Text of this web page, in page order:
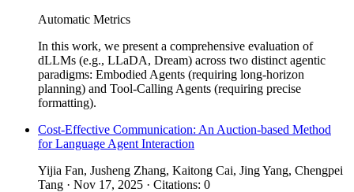
Automatic Metrics
In this work, we present a comprehensive evaluation of
dLLMs (e.g., LLaDA, Dream) across two distinct agentic
paradigms: Embodied Agents (requiring long-horizon
planning) and Tool-Calling Agents (requiring precise
formatting).
Cost-Effective Communication: An Auction-based Method
for Language Agent Interaction
Yijia Fan, Jusheng Zhang, Kaitong Cai, Jing Yang, Chengpei
Tang · Nov 17, 2025 · Citations: 0